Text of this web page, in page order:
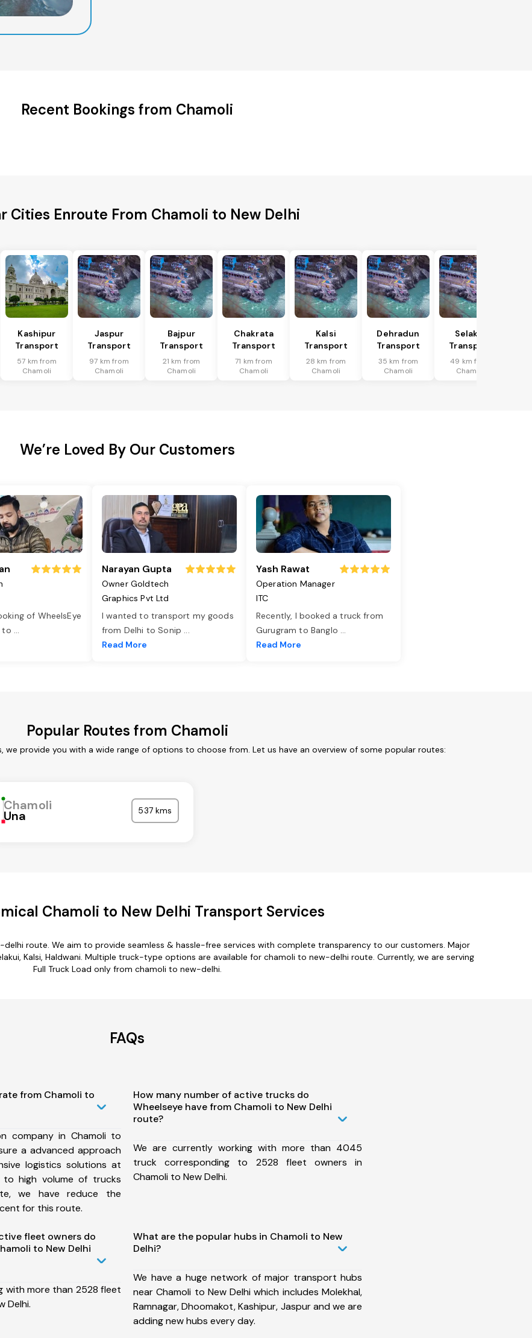
Recent Bookings from Chamoli
Cities Enroute From Chamoli to New Delhi
Kashipur
Transport
57 km from
Chamoli
Jaspur
Transport
97 km from
Chamoli
Bajpur
Transport
21 km from
Chamoli
Chakrata
Transport
71 km from
Chamoli
Kalsi
Transport
28 km from
Chamoli
Dehradun
Transport
35 km from
Chamoli
Selakui
Transport
49 km from
Chamoli
We’re Loved By Our Customers
of WheelsEye
to ...
Narayan Gupta
Owner Goldtech
Graphics Pvt Ltd
I wanted to transport my goods
from Delhi to Sonip ...
Read More
Yash Rawat
Operation Manager
ITC
Recently, I booked a truck from
Gurugram to Banglo ...
Read More
Popular Routes from Chamoli
provide you with a wide range of options to choose from. Let us have an overview of some popular routes:
Chamoli
Una 537 kms
Chamoli to New Delhi Transport Services
route. We aim to provide seamless & hassle-free services with complete transparency to our customers. Major
Kalsi, Haldwani. Multiple truck-type options are available for chamoli to new-delhi route. Currently, we are serving
Full Truck Load only from chamoli to new-delhi.
FAQs
from Chamoli to
company in Chamoli to
a advanced approach
logistics solutions at
high volume of trucks
we have reduce the
for this route.
How many number of active trucks do
Wheelseye have from Chamoli to New Delhi
route?
We are currently working with more than 4045
truck corresponding to 2528 fleet owners in
Chamoli to New Delhi.
fleet owners do
to New Delhi
with more than 2528 fleet
Delhi.
What are the popular hubs in Chamoli to New
Delhi?
We have a huge network of major transport hubs
near Chamoli to New Delhi which includes Molekhal,
Ramnagar, Dhoomakot, Kashipur, Jaspur and we are
adding new hubs every day.